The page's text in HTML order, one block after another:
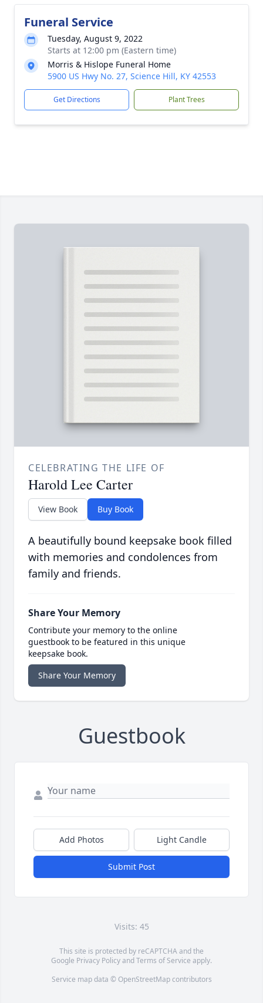
Funeral Service
Tuesday, August 9, 2022
Starts at 12:00 pm (Eastern time)
Morris & Hislope Funeral Home
5900 US Hwy No. 27, Science Hill, KY 42553
Get Directions Plant Trees
CELEBRATING THE LIFE OF
Harold Lee Carter
View Book Buy Book
A beautifully bound keepsake book filled
with memories and condolences from
family and friends.
Share Your Memory
Contribute your memory to the online
guestbook to be featured in this unique
keepsake book.
Share Your Memory
Guestbook
Add Photos Light Candle
Submit Post
Visits: 45
This site is protected by reCAPTCHA and the
Google Privacy PolicyandTerms of Service apply.
Service map data © OpenStreetMapcontributors